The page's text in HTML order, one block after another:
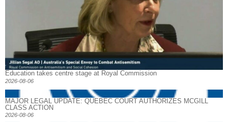
Education takes centre stage at Royal Commission
2026-08-06
MAJOR LEGAL UPDATE: QUEBEC COURT AUTHORIZES MCGILL
CLASS ACTION
2026-08-06